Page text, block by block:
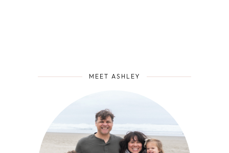
MEET ASHLEY